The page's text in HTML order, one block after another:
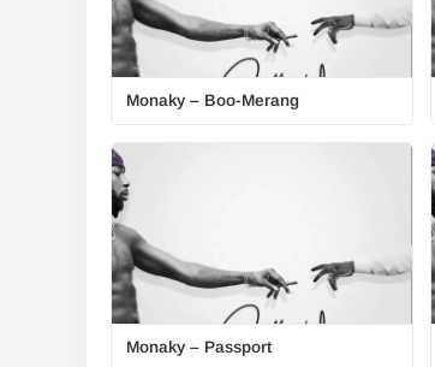
Monaky – Boo-Merang
Monaky – Passport